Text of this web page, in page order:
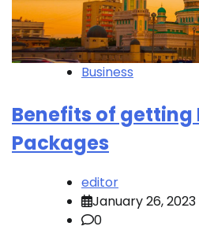
Business
Benefits of getting
Packages
editor
January 26, 2023
0